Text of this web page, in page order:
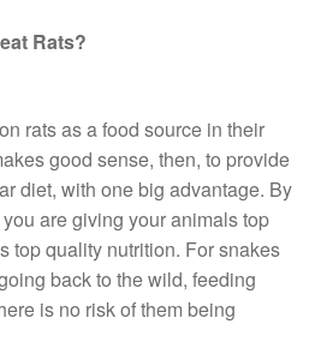
Rats?
rats as a food source in their
good sense, then, to provide
diet, with one big advantage. By
are giving your animals top
top quality nutrition. For snakes
back to the wild, feeding
is no risk of them being